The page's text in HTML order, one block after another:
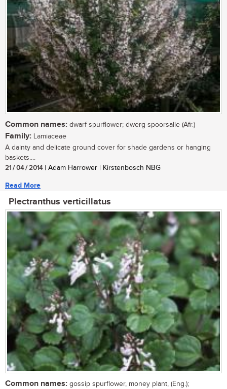
Common names: dwarf spurflower; dwerg spoorsalie (Afr.)
Family: Lamiaceae
A dainty and delicate ground cover for shade gardens or hanging
baskets....
21 / 04 / 2014| Adam Harrower | Kirstenbosch NBG
Read More
Plectranthus verticillatus
Common names: gossip spurflower, money plant, (Eng.);